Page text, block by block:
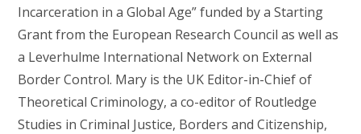
Incarceration in a Global Age” funded by a Starting
Grant from the European Research Council as well as
a Leverhulme International Network on External
Border Control. Mary is the UK Editor-in-Chief of
Theoretical Criminology, a co-editor of Routledge
Studies in Criminal Justice, Borders and Citizenship,